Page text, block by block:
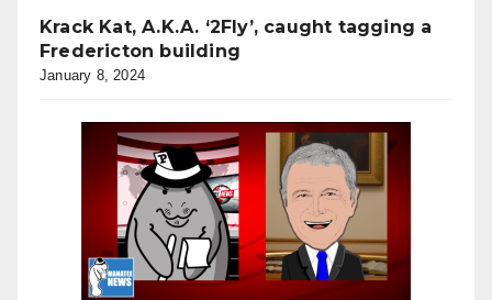
Krack Kat, A.K.A. ‘2Fly’, caught tagging a
Fredericton building
January 8, 2024